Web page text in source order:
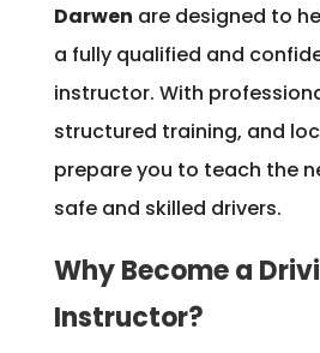
Darwen are designed to
a fully qualified and
instructor. With
structured training, and
prepare you to teach the
safe and skilled drivers.
Why Become a
Instructor?